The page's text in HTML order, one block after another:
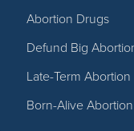
Abortion Drugs
Defund Big
Late-Term Abortion
Born-Alive Abortion